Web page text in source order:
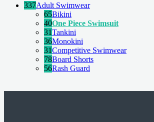
337Adult Swimwear
65Bikini
40One Piece Swimsuit
31Tankini
36Monokini
31Competitive Swimwear
78Board Shorts
56Rash Guard